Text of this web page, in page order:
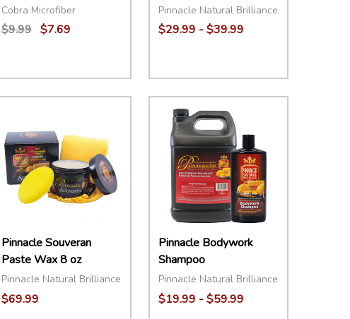
Cobra Microfiber
$9.99 $7.69
DECREASE QUANTITY:
INCREASE QUANTITY:
ADD TO CART
Pinnacle Natural Brilliance
$29.99 - $39.99
DECREASE QUANTITY:
INCREASE QUANTITY:
OPTIONS
Pinnacle Souveran
Paste Wax 8 oz
Pinnacle Natural Brilliance
$69.99
Pinnacle Bodywork
Shampoo
Pinnacle Natural Brilliance
$19.99 - $59.99